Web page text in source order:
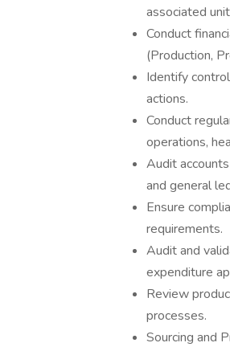
associated
Conduct
(Production,
Identify
actions.
Conduct
operations,
Audit
and general
Ensure
requirements.
Audit and
expenditure
Review
processes.
Sourcing and